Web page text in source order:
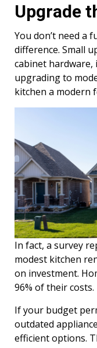
Upgrade
You don’t need a
difference. Small
cabinet hardware,
upgrading to
kitchen a modern
In fact, a survey
modest kitchen
on investment.
96% of their costs.
If your budget
outdated
efficient options.